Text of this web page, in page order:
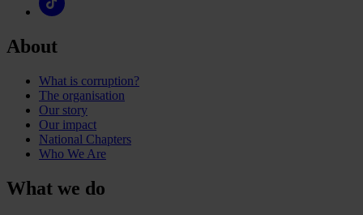
About
What is corruption?
The organisation
Our story
Our impact
National Chapters
Who We Are
What we do